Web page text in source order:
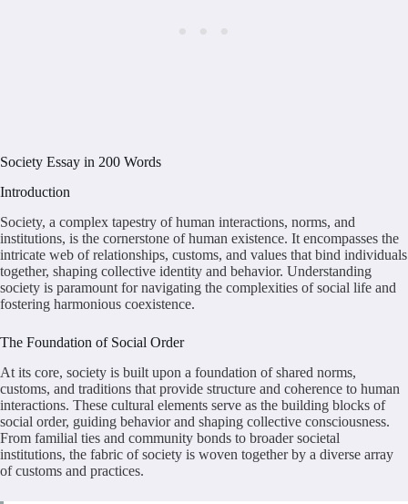
Society Essay in 200 Words
Introduction
Society, a complex tapestry of human interactions, norms, and
institutions, is the cornerstone of human existence. It encompasses the
intricate web of relationships, customs, and values that bind individuals
together, shaping collective identity and behavior. Understanding
society is paramount for navigating the complexities of social life and
fostering harmonious coexistence.
The Foundation of Social Order
At its core, society is built upon a foundation of shared norms,
customs, and traditions that provide structure and coherence to human
interactions. These cultural elements serve as the building blocks of
social order, guiding behavior and shaping collective consciousness.
From familial ties and community bonds to broader societal
institutions, the fabric of society is woven together by a diverse array
of customs and practices.